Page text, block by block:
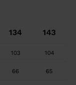
134 143
103 104
66 65